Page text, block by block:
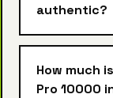
authentic?
How much
Pro 10000